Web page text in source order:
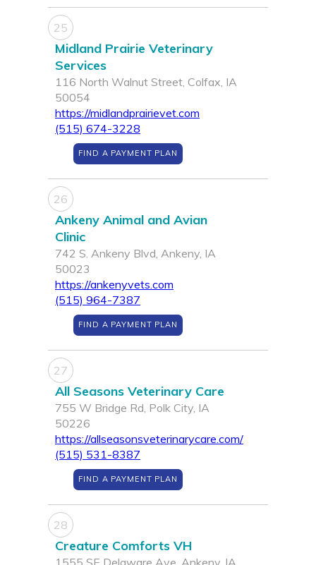
25
Midland Prairie Veterinary
Services
116 North Walnut Street, Colfax, IA
50054
https://midlandprairievet.com
(515) 674-3228
FIND A PAYMENT PLAN
26
Ankeny Animal and Avian
Clinic
742 S. Ankeny Blvd, Ankeny, IA
50023
https://ankenyvets.com
(515) 964-7387
FIND A PAYMENT PLAN
27
All Seasons Veterinary Care
755 W Bridge Rd, Polk City, IA
50226
https://allseasonsveterinarycare.com/
(515) 531-8387
FIND A PAYMENT PLAN
28
Creature Comforts VH